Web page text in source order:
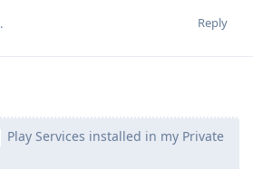
Reply
Play Services installed in my Private